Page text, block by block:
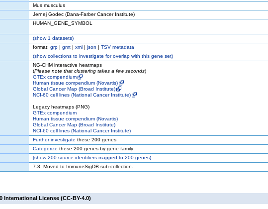
Mus musculus
Jernej Godec (Dana-Farber Cancer Institute)
HUMAN_GENE_SYMBOL
(show1 datasets)
format: grp | gmt | xml | json | TSV metadata
(showcollections to investigate for overlap with this gene set)
NG-CHM interactive heatmaps
(Please note that clustering takes a few seconds)
GTEx compendium
Human tissue compendium (Novartis)
Global Cancer Map (Broad Institute)
NCI-60 cell lines (National Cancer Institute)
Legacy heatmaps (PNG)
GTEx compendium
Human tissue compendium (Novartis)
Global Cancer Map (Broad Institute)
NCI-60 cell lines (National Cancer Institute)
Further investigate these 200 genes
Categorize these 200 genes by gene family
(show200 source identifiers mapped to 200 genes)
7.3: Moved to ImmuneSigDB sub-collection.
License (CC-BY-4.0)